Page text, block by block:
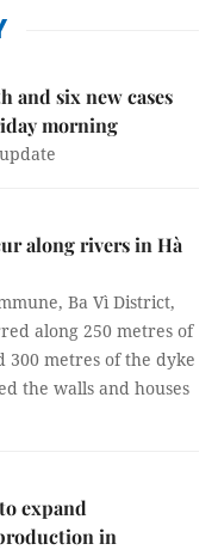
and six new cases
morning
along rivers in Hà
Ba Vì District,
along 250 metres of
300 metres of the dyke
the walls and houses
expand
in